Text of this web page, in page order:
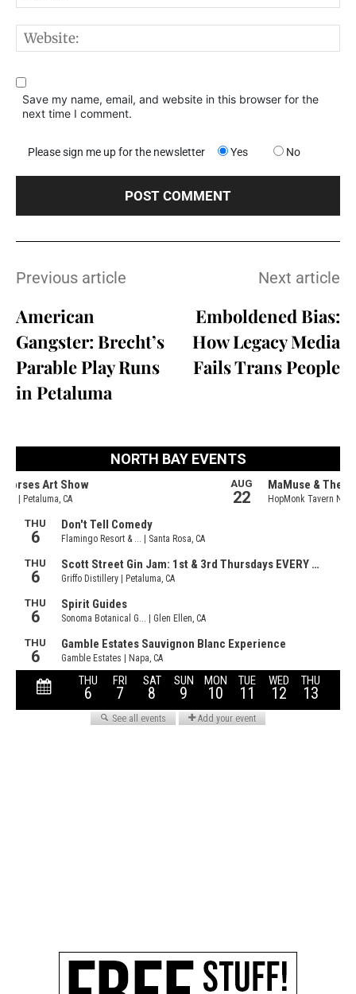
Save my name, email, and website in this browser for the
next time I comment.
Please sign me up for the newsletter Yes No
Previous article
American
Gangster: Brecht’s
Parable Play Runs
in Petaluma
Next article
Emboldened Bias:
How Legacy Media
Fails Trans People